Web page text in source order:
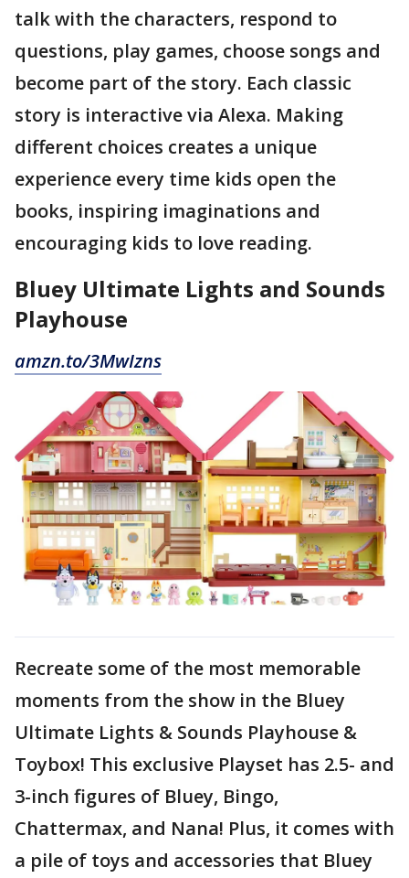
talk with the characters, respond to
questions, play games, choose songs and
become part of the story. Each classic
story is interactive via Alexa. Making
different choices creates a unique
experience every time kids open the
books, inspiring imaginations and
encouraging kids to love reading.
Bluey Ultimate Lights and Sounds
Playhouse
amzn.to/3MwIzns
Recreate some of the most memorable
moments from the show in the Bluey
Ultimate Lights & Sounds Playhouse &
Toybox! This exclusive Playset has 2.5- and
3-inch figures of Bluey, Bingo,
Chattermax, and Nana! Plus, it comes with
a pile of toys and accessories that Bluey